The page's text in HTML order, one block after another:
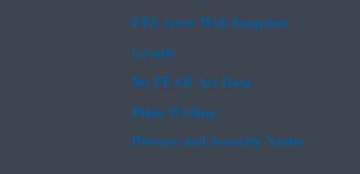
EPA www Web Snapshot
Grants
No FEAR Act Data
Plain Writing
Privacy and Security Notice